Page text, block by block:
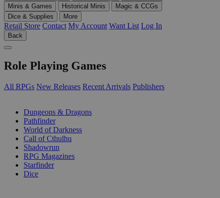
Minis & Games
Historical Minis
Magic & CCGs
Dice & Supplies
More
Retail Store Contact My Account Want List Log In
Back
Role Playing Games
All RPGs New Releases Recent Arrivals Publishers
Dungeons & Dragons
Pathfinder
World of Darkness
Call of Cthulhu
Shadowrun
RPG Magazines
Starfinder
Dice